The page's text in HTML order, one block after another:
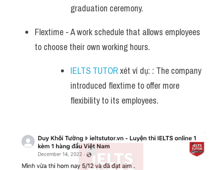
graduation ceremony.
Flextime - A work schedule that allows employees
to choose their own working hours.
IELTS TUTOR xét ví dụ: : The company
introduced flextime to offer more
flexibility to its employees.